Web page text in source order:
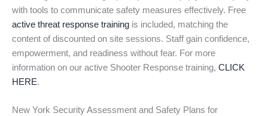
with tools to communicate safety measures effectively. Free
active threat response training is included, matching the
content of discounted on site sessions. Staff gain confidence,
empowerment, and readiness without fear. For more
information on our active Shooter Response training, CLICK
HERE.
New York Security Assessment and Safety Plans for